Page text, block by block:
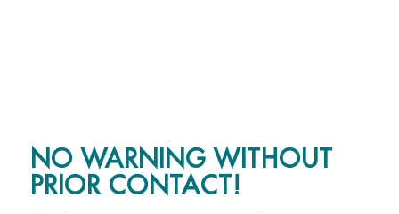
NO WARNING WITHOUT
PRIOR CONTACT!